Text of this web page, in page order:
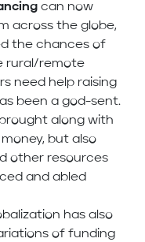
can now
across the globe,
the chances of
rural/remote
need help raising
been a god-sent.
along with
but also
other resources
and abled
has also
of funding